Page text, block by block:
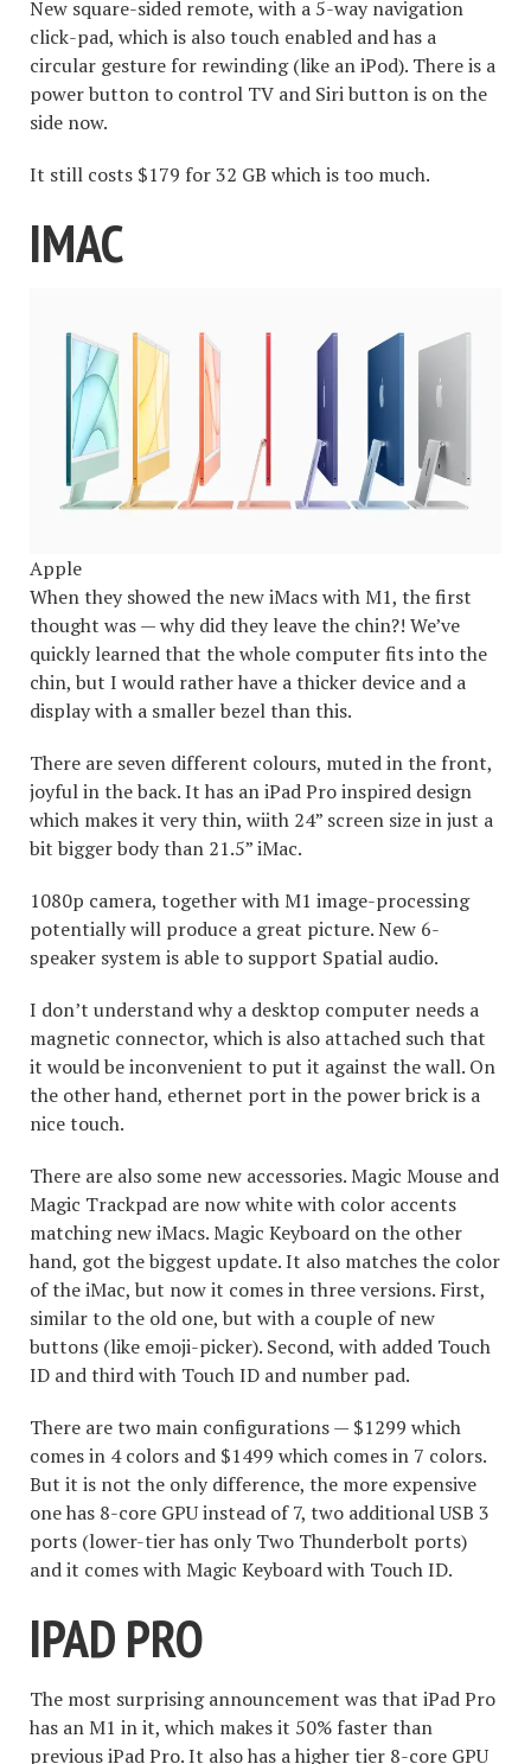
New square-sided remote, with a 5-way navigation
click-pad, which is also touch enabled and has a
circular gesture for rewinding (like an iPod). There is a
power button to control TV and Siri button is on the
side now.
It still costs $179 for 32 GB which is too much.
IMAC
Apple
When they showed the new iMacs with M1, the first
thought was — why did they leave the chin?! We’ve
quickly learned that the whole computer fits into the
chin, but I would rather have a thicker device and a
display with a smaller bezel than this.
There are seven different colours, muted in the front,
joyful in the back. It has an iPad Pro inspired design
which makes it very thin, wiith 24” screen size in just a
bit bigger body than 21.5” iMac.
1080p camera, together with M1 image-processing
potentially will produce a great picture. New 6-
speaker system is able to support Spatial audio.
I don’t understand why a desktop computer needs a
magnetic connector, which is also attached such that
it would be inconvenient to put it against the wall. On
the other hand, ethernet port in the power brick is a
nice touch.
There are also some new accessories. Magic Mouse and
Magic Trackpad are now white with color accents
matching new iMacs. Magic Keyboard on the other
hand, got the biggest update. It also matches the color
of the iMac, but now it comes in three versions. First,
similar to the old one, but with a couple of new
buttons (like emoji-picker). Second, with added Touch
ID and third with Touch ID and number pad.
There are two main configurations — $1299 which
comes in 4 colors and $1499 which comes in 7 colors.
But it is not the only difference, the more expensive
one has 8-core GPU instead of 7, two additional USB 3
ports (lower-tier has only Two Thunderbolt ports)
and it comes with Magic Keyboard with Touch ID.
IPAD PRO
The most surprising announcement was that iPad Pro
has an M1 in it, which makes it 50% faster than
previous iPad Pro. It also has a higher tier 8-core GPU